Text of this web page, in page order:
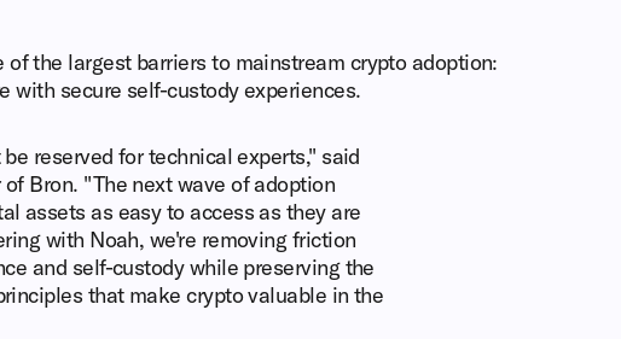
the largest barriers to mainstream crypto adoption:
secure self-custody experiences.
reserved for technical experts," said
Bron. "The next wave of adoption
assets as easy to access as they are
with Noah, we're removing friction
and self-custody while preserving the
that make crypto valuable in the